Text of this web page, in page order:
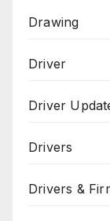
Drawing
Driver
Driver
Drivers
Drivers &